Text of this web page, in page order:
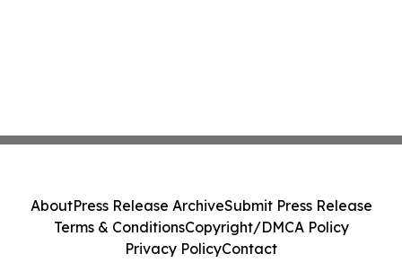
AboutPress Release ArchiveSubmit Press Release
Terms & ConditionsCopyright/DMCA Policy
Privacy PolicyContact